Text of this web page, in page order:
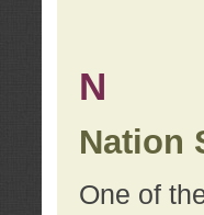
N
Nation
One of